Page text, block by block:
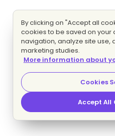
By clicking on "Accept all
cookies to be saved on your
navigation, analyze site
marketing studies.
More information about
Cookies
Accept All